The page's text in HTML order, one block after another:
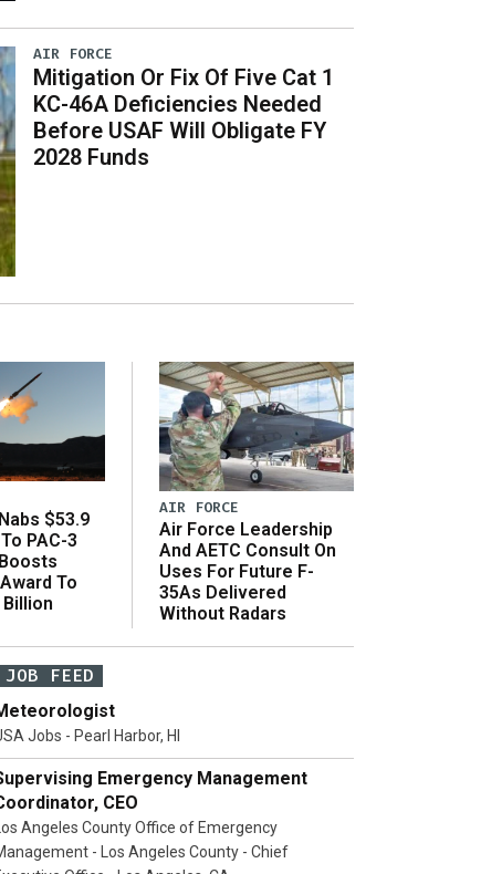
AIR FORCE
Mitigation Or Fix Of Five Cat 1
KC-46A Deficiencies Needed
Before USAF Will Obligate FY
2028 Funds
$53.9
PAC-3
To
AIR FORCE
Air Force Leadership
And AETC Consult On
Uses For Future F-
35As Delivered
Without Radars
JOB FEED
Jobs - Pearl Harbor, HI
Emergency Management
CEO
Angeles County Office of Emergency
- Los Angeles County - Chief